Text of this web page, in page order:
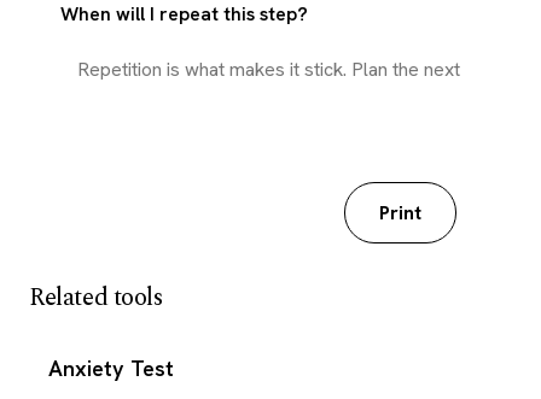
When will I repeat this step?
Print
Related tools
Anxiety Test